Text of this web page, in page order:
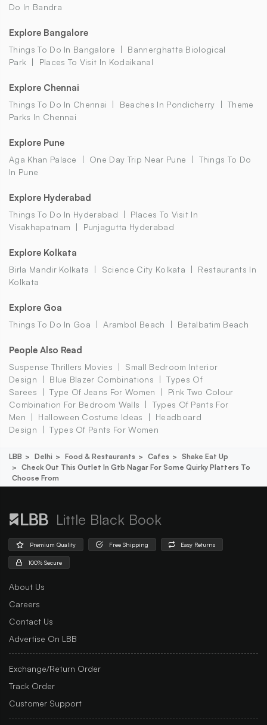
Do In Bandra
Explore Bangalore
Things To Do In Bangalore
Bannerghatta Biological
Park
Places To Visit In Kodaikanal
Explore Chennai
Things To Do In Chennai Beaches In Pondicherry
Theme
Parks In Chennai
Explore Pune
Aga Khan Palace One Day Trip Near Pune
Things To Do
In Pune
Explore Hyderabad
Things To Do In Hyderabad
Places To Visit In
Visakhapatnam
Punjagutta Hyderabad
Explore Kolkata
Birla Mandir Kolkata Science City Kolkata
Restaurants In
Kolkata
Explore Goa
Things To Do In Goa Arambol Beach Betalbatim Beach
People Also Read
Suspense Thrillers Movies
Small Bedroom Interior
Design
Blue Blazer Combinations
Types Of
Sarees
Type Of Jeans For Women
Pink Two Colour
Combination For Bedroom Walls
Types Of Pants For
Men
Halloween Costume Ideas
Headboard
Design
Types Of Pants For Women
LBB Delhi Food & Restaurants Cafes
Shake Eat Up
Check Out This Outlet In Gtb Nagar For Some Quirky Platters To
Choose From
Little Black Book
Premium Quality Free Shipping Easy Returns
100% Secure
About Us
Careers
Contact Us
Advertise On LBB
Exchange/Return Order
Track Order
Customer Support